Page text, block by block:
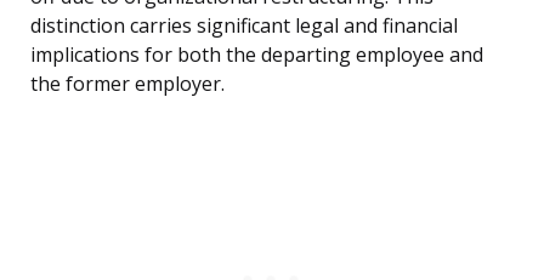
distinction carries significant legal and financial
implications for both the departing employee and
the former employer.